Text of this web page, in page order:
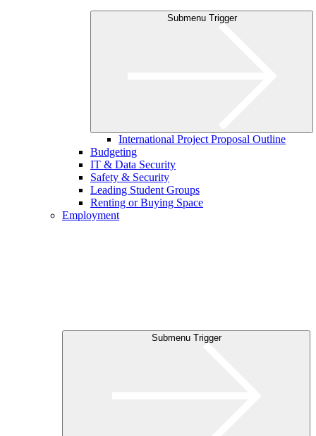
Submenu Trigger
International Project Proposal Outline
Budgeting
IT & Data Security
Safety & Security
Leading Student Groups
Renting or Buying Space
Employment
Submenu Trigger